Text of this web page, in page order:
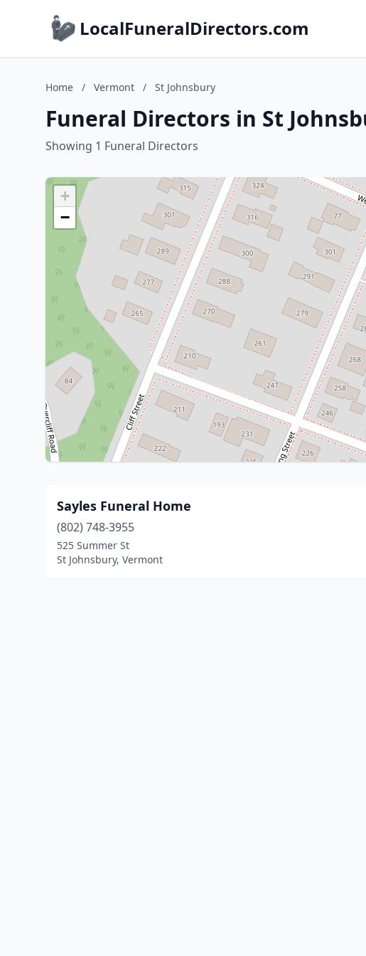
LocalFuneralDirectors.com
Home / Vermont / St Johnsbury
Funeral Directors in St
Showing 1 Funeral Directors
+
−
Sayles Funeral Home
(802) 748-3955
525 Summer St
St Johnsbury, Vermont